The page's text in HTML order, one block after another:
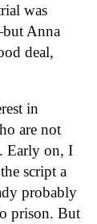
was
Anna
deal,
in
are not
Early on, I
script a
probably
prison. But